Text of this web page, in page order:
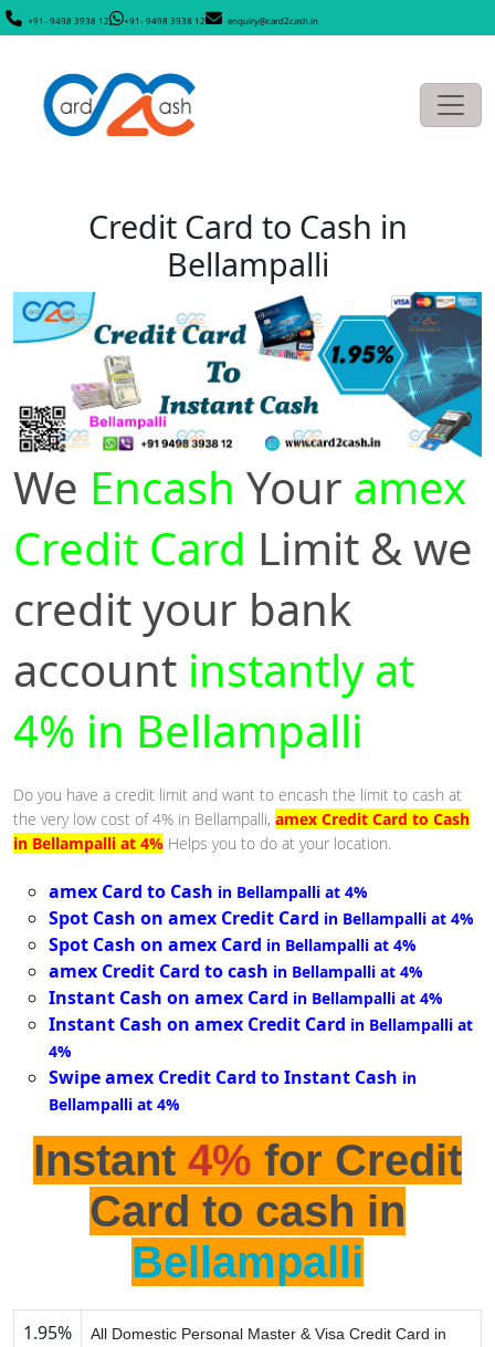
+91- 9498 3938 12 +91- 9498 3938 12 enquiry@card2cash.in
Credit Card to Cash in
Bellampalli
We Encash Your amex
Credit Card Limit & we
credit your bank
account instantly at
4% in Bellampalli
Do you have a credit limit and want to encash the limit to cash at
the very low cost of 4% in Bellampalli, amex Credit Card to Cash
in Bellampalli at 4% Helps you to do at your location.
amex Card to Cash in Bellampalli at 4%
Spot Cash on amex Credit Card in Bellampalli at 4%
Spot Cash on amex Card in Bellampalli at 4%
amex Credit Card to cash in Bellampalli at 4%
Instant Cash on amex Card in Bellampalli at 4%
Instant Cash on amex Credit Card in Bellampalli at
4%
Swipe amex Credit Card to Instant Cash in
Bellampalli at 4%
Instant 4% for Credit
Card to cash in
Bellampalli
1.95%
All Domestic Personal Master & Visa Credit Card in